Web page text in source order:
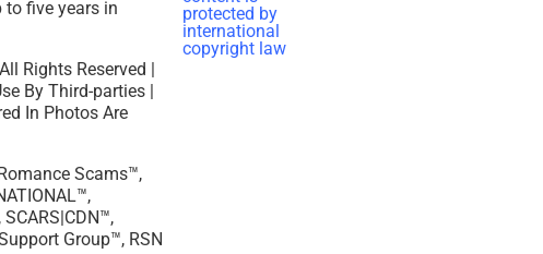
five years in
Rights Reserved |
By Third-parties |
In Photos Are
Scams™,
Group™, RSN